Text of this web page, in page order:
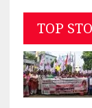
TOP